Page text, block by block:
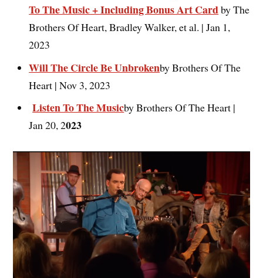
To The Music + Including Bonus Art Cardby The
Brothers Of Heart, Bradley Walker, et al. | Jan 1,
2023
Will The Circle Be Unbrokenby Brothers Of The
Heart | Nov 3, 2023
Listen To The Musicby Brothers Of The Heart |
Jan 20, 2023